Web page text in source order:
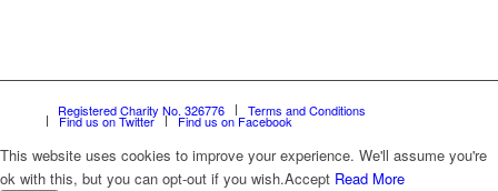
Registered Charity No. 326776 Terms and Conditions
Find us on Twitter Find us on Facebook
This website uses cookies to improve your experience. We'll assume you're
ok with this, but you can opt-out if you wish.Accept Read More